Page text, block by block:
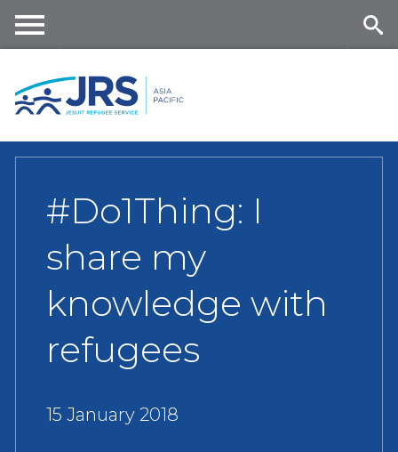
content
nu
#Do1Thing: I
share my
knowledge with
refugees
15 January 2018